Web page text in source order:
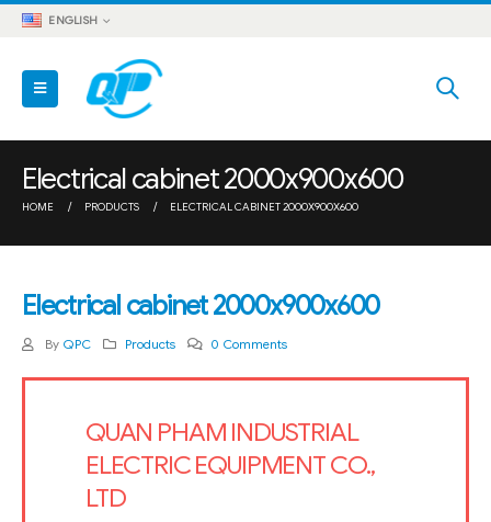
ENGLISH
Electrical cabinet 2000x900x600
HOME PRODUCTS ELECTRICAL CABINET 2000X900X600
Electrical cabinet 2000x900x600
By QPC Products 0 Comments
QUAN PHAM INDUSTRIAL
ELECTRIC EQUIPMENT CO.,
LTD